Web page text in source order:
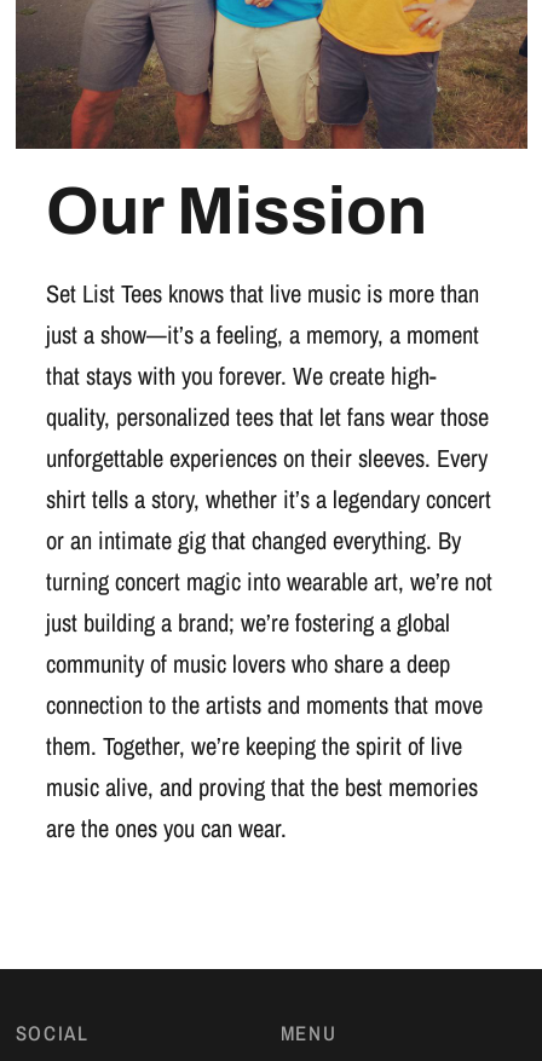
Our Mission
Set List Tees knows that live music is more than
just a show—it’s a feeling, a memory, a moment
that stays with you forever. We create high-
quality, personalized tees that let fans wear those
unforgettable experiences on their sleeves. Every
shirt tells a story, whether it’s a legendary concert
or an intimate gig that changed everything. By
turning concert magic into wearable art, we’re not
just building a brand; we’re fostering a global
community of music lovers who share a deep
connection to the artists and moments that move
them. Together, we’re keeping the spirit of live
music alive, and proving that the best memories
are the ones you can wear.
SOCIAL MENU